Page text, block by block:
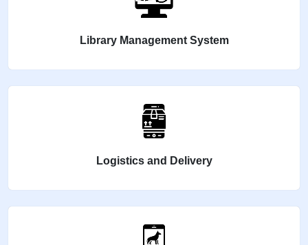
Library Management System
Logistics and Delivery